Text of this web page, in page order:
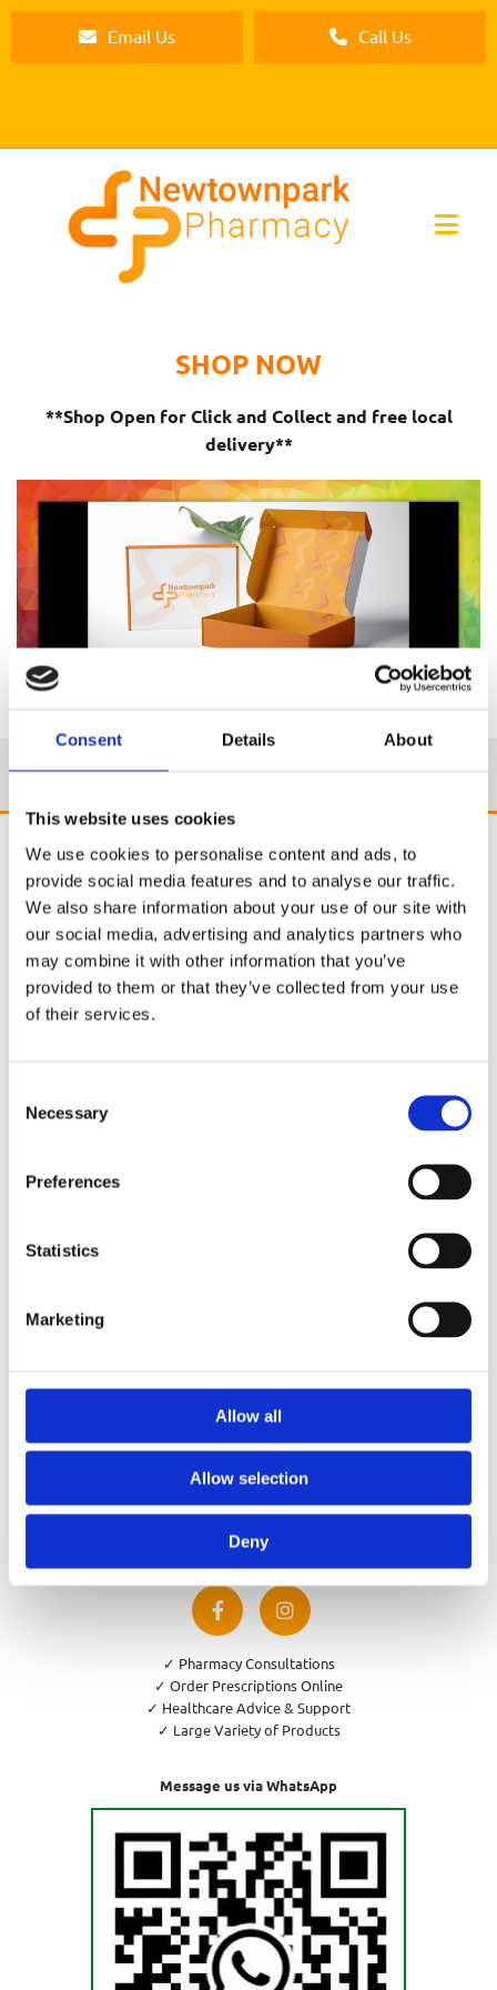
Consent Details About
This website uses cookies
We use cookies to personalise content and ads, to
provide social media features and to analyse our traffic.
We also share information about your use of our site with
our social media, advertising and analytics partners who
may combine it with other information that you’ve
provided to them or that they’ve collected from your use
of their services.
Selection
Necessary
Preferences
Statistics
Marketing
Allow all
Allow selection
Deny
Email Us Call Us
SHOP NOW
**Shop Open for Click and Collect and free local
delivery**
hello@newtownparkpharmacy.com
Phone:
01 288 7583
Privacy Policy
Cookies Policy
Return and Refund Policy
✓ Pharmacy Consultations
✓ Order Prescriptions Online
✓ Healthcare Advice & Support
✓ Large Variety of Products
Message us via WhatsApp